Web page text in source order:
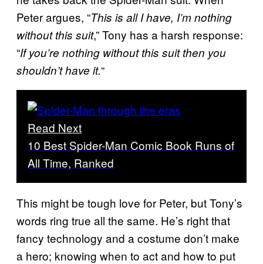
Peter argues, “This is all I have, I’m nothing
without this suit,” Tony has a harsh response:
“If you’re nothing without this suit then you
shouldn’t have it.“
Read Next
10 Best Spider-Man Comic Book Runs of
All Time, Ranked
This might be tough love for Peter, but Tony’s
words ring true all the same. He’s right that
fancy technology and a costume don’t make
a hero; knowing when to act and how to put